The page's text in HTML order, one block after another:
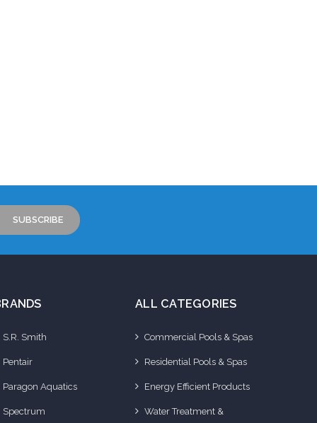
S.R. Smith
Pentair
Paragon Aquatics
Spectrum
ALL CATEGORIES
Commercial Pools & Spas
Residential Pools & Spas
Energy Efficient Products
Water Treatment &